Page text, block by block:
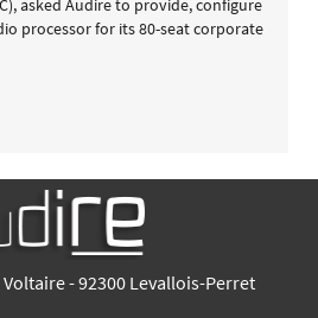
asked Audire to provide, configure
processor for its 80-seat corporate
- 92300 Levallois-Perret